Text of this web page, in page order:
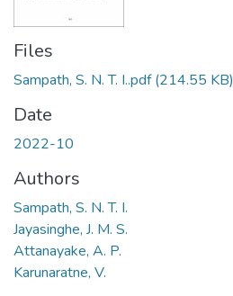
Files
Sampath, S. N. T. I..pdf(214.55 KB)
Date
2022-10
Authors
Sampath, S. N. T. I.
Jayasinghe, J. M. S.
Attanayake, A. P.
Karunaratne, V.